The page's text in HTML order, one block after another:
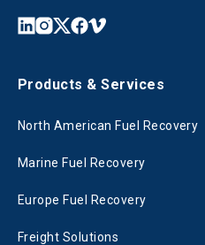
Products & Services
North American Fuel Recovery
Marine Fuel Recovery
Europe Fuel Recovery
Freight Solutions